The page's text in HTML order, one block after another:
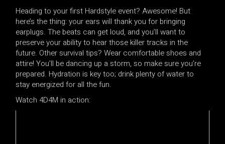
Heading to your first Hardstyle event? Awesome! But
here’s the thing: your ears will thank you for bringing
earplugs. The beats can get loud, and you’ll want to
preserve your ability to hear those killer tracks in the
future. Other survival tips? Wear comfortable shoes and
attire! You’ll be dancing up a storm, so make sure you’re
prepared. Hydration is key too; drink plenty of water to
stay energized for all the fun.
Watch 4D4M in action: